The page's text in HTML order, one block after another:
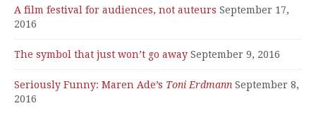
A film festival for audiences, not auteurs September 17,
2016
The symbol that just won’t go away September 9, 2016
Seriously Funny: Maren Ade’s Toni Erdmann September 8,
2016